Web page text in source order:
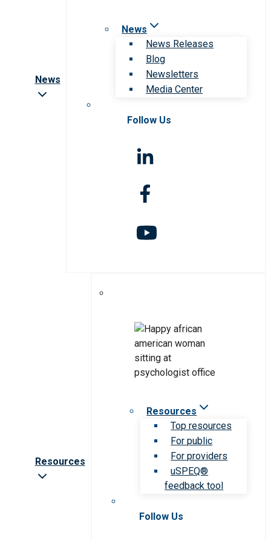
News
News
News Releases
Blog
Newsletters
Media Center
Follow Us
Resources
Resources
Top resources
For public
For providers
uSPEQ®
feedback tool
Follow Us